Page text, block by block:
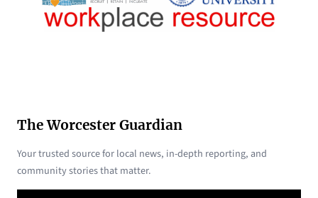
The Worcester Guardian
Your trusted source for local news, in-depth reporting, and
community stories that matter.